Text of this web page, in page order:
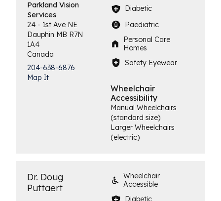
Parkland Vision
Services
24 - 1st Ave NE
Dauphin MB R7N
1A4
Canada
204-638-6876
Map It
Diabetic
Paediatric
Personal Care
Homes
Safety Eyewear
Wheelchair
Accessibility
Manual Wheelchairs
(standard size)
Larger Wheelchairs
(electric)
Dr. Doug
Puttaert
Wheelchair
Accessible